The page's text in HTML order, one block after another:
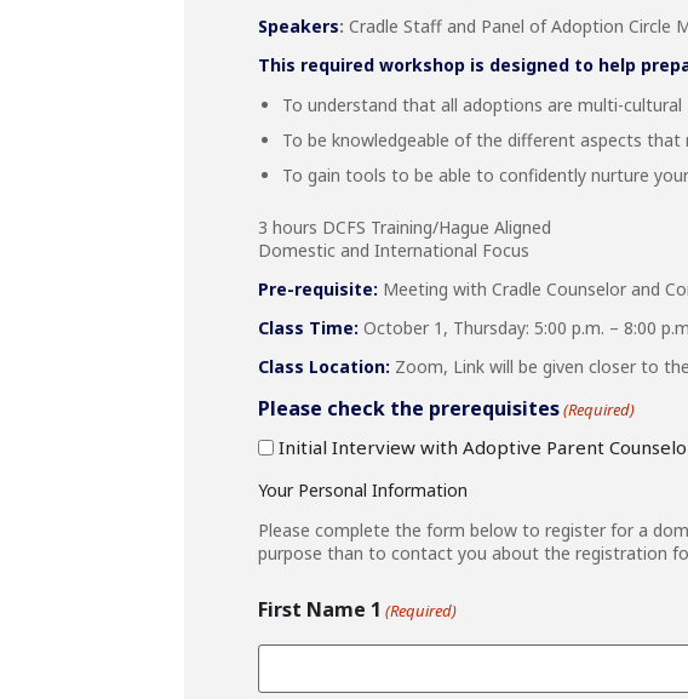
Speakers: Cradle Staff and Panel of Adoption Circle
This required workshop is designed to help
To understand that all adoptions are multi-cultural
To be knowledgeable of the different aspects
To gain tools to be able to confidently nurture
3 hours DCFS Training/Hague Aligned
Domestic and International Focus
Pre-requisite: Meeting with Cradle Counselor and
Class Time: October 1, Thursday: 5:00 p.m. – 8:00
Class Location: Zoom, Link will be given closer to
Please check the prerequisites(Required)
Initial Interview with Adoptive Parent
Your Personal Information
Please complete the form below to register for a
purpose than to contact you about the registration
First Name 1 (Required)